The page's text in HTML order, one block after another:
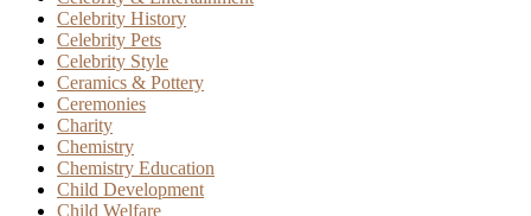
Celebrity History
Celebrity Pets
Celebrity Style
Ceramics & Pottery
Ceremonies
Charity
Chemistry
Chemistry Education
Child Development
Child Welfare